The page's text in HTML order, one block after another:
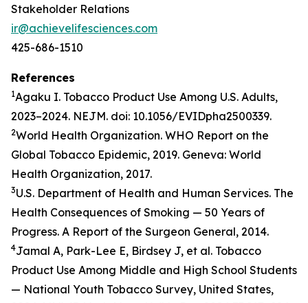
Stakeholder Relations
ir@achievelifesciences.com
425-686-1510
References
1Agaku I. Tobacco Product Use Among U.S. Adults,
2023–2024. NEJM. doi: 10.1056/EVIDpha2500339.
2World Health Organization. WHO Report on the
Global Tobacco Epidemic, 2019. Geneva: World
Health Organization, 2017.
3U.S. Department of Health and Human Services. The
Health Consequences of Smoking — 50 Years of
Progress. A Report of the Surgeon General, 2014.
4Jamal A, Park-Lee E, Birdsey J, et al. Tobacco
Product Use Among Middle and High School Students
— National Youth Tobacco Survey, United States,